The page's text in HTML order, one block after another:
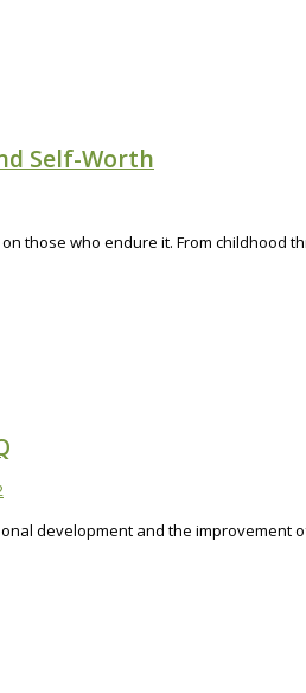
Self-Worth
those who endure it. From
development and the